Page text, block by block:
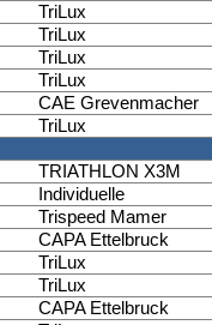
TriLux
TriLux
TriLux
TriLux
CAE Grevenmacher
TriLux
TRIATHLON X3M
Individuelle
Trispeed Mamer
CAPA Ettelbruck
TriLux
TriLux
CAPA Ettelbruck